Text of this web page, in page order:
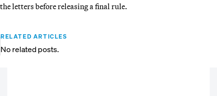
the letters before releasing a final rule.
RELATED ARTICLES
No related posts.